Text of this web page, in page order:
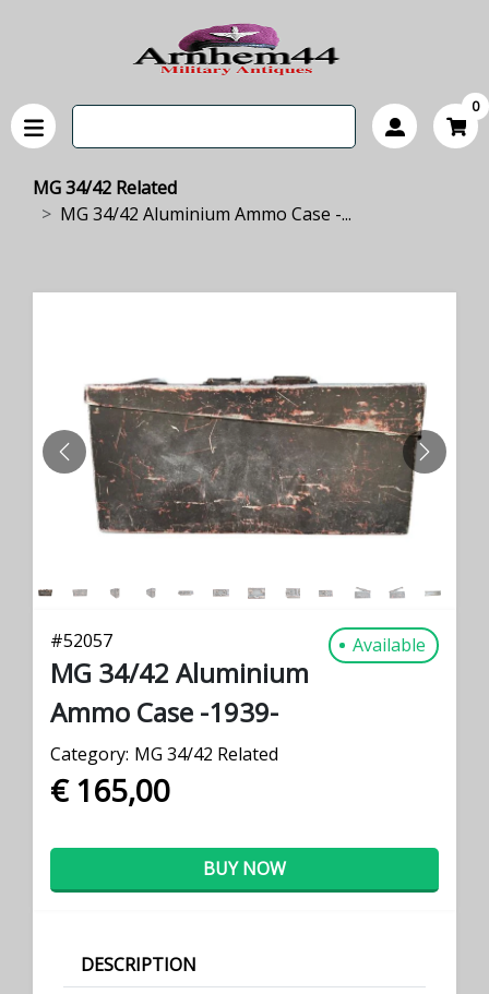
0
MG 34/42 Related
MG 34/42 Aluminium Ammo Case -...
PREVIOUS NEXT
#52057 Available
MG 34/42 Aluminium
Ammo Case -1939-
Category: MG 34/42 Related
€ 165,00
BUY NOW
DESCRIPTION